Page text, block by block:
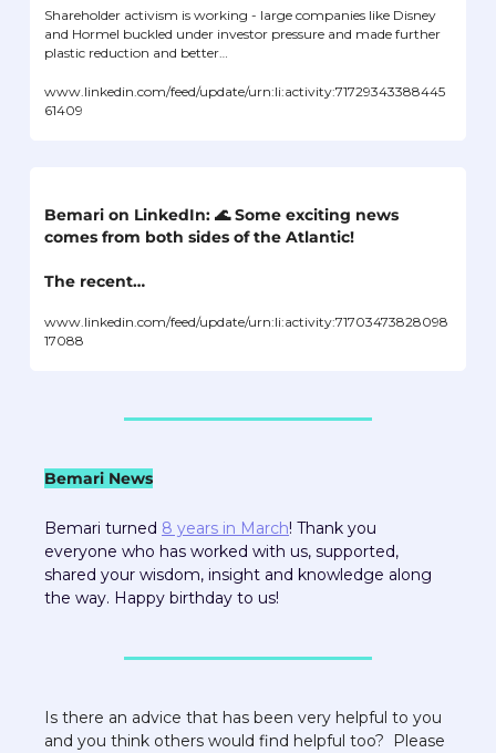
Shareholder activism is working - large companies like Disney
and Hormel buckled under investor pressure and made further
plastic reduction and better…
www.linkedin.com/feed/update/urn:li:activity:71729343388445
61409
Bemari on LinkedIn: 🌊 Some exciting news
comes from both sides of the Atlantic!
The recent…
www.linkedin.com/feed/update/urn:li:activity:71703473828098
17088
Bemari News
Bemari turned 8 years in March! Thank you
everyone who has worked with us, supported,
shared your wisdom, insight and knowledge along
the way. Happy birthday to us!
Is there an advice that has been very helpful to you
and you think others would find helpful too?  Please